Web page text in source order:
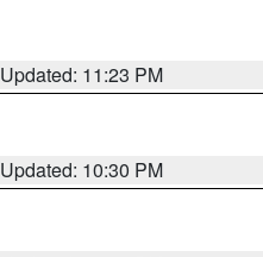
Updated: 11:23 PM
Updated: 10:30 PM